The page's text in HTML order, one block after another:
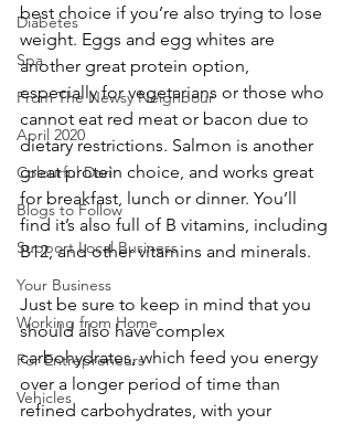
Diabetes
Spa
From The Newsy Neighbour
April 2020
Colourful Dori
Blogs to Follow
Support Local Business
Your Business
Working from Home
For Entrepreneurs
Vehicles
best choice if you’re also trying to lose
weight. Eggs and egg whites are
another great protein option,
especially for vegetarians or those who
cannot eat red meat or bacon due to
dietary restrictions. Salmon is another
great protein choice, and works great
for breakfast, lunch or dinner. You’ll
find it’s also full of B vitamins, including
B12, and other vitamins and minerals.
Just be sure to keep in mind that you
should also have complex
carbohydrates, which feed you energy
over a longer period of time than
refined carbohydrates, with your